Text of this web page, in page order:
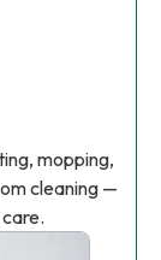
mopping,
cleaning —